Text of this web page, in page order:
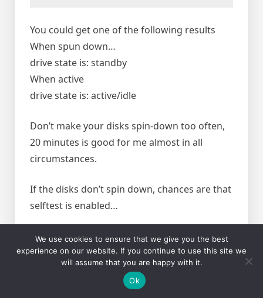
You could get one of the following results
When spun down…
drive state is: standby
When active
drive state is: active/idle
Don’t make your disks spin-down too often,
20 minutes is good for me almost in all
circumstances.
If the disks don’t spin down, chances are that
selftest is enabled…
Check if it is enabled with
smartctl -a /dev/sdb
We use cookies to ensure that we give you the best
experience on our website. If you continue to use this site we
will assume that you are happy with it.
Ok